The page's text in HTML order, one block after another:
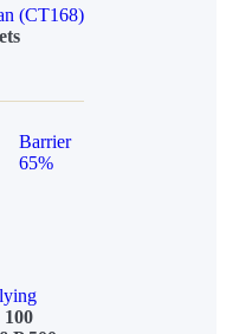
(CT168)
Barrier
65%